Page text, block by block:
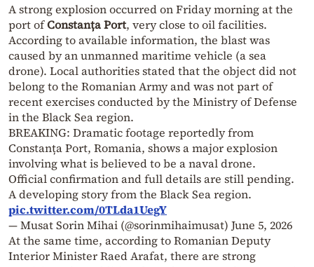
A strong explosion occurred on Friday morning at the
port ofConstanța Port, very close to oil facilities.
According to available information, the blast was
caused by an unmanned maritime vehicle (a sea
drone). Local authorities stated that the object did not
belong to the Romanian Army and was not part of
recent exercises conducted by the Ministry of Defense
in the Black Sea region.
BREAKING: Dramatic footage reportedly from
Constanța Port, Romania, shows a major explosion
involving what is believed to be a naval drone.
Official confirmation and full details are still pending.
A developing story from the Black Sea region.
pic.twitter.com/0TLda1UegY
— Musat Sorin Mihai (@sorinmihaimusat) June 5, 2026
At the same time, according to Romanian Deputy
Interior Minister Raed Arafat, there are strong